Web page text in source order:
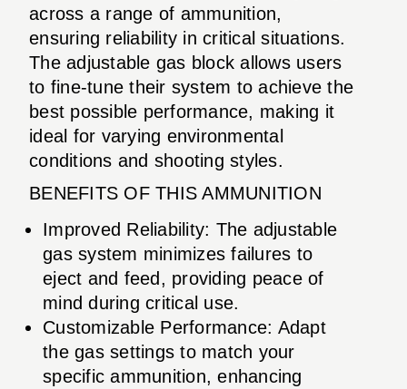
across a range of ammunition,
ensuring reliability in critical situations.
The adjustable gas block allows users
to fine-tune their system to achieve the
best possible performance, making it
ideal for varying environmental
conditions and shooting styles.
BENEFITS OF THIS AMMUNITION
Improved Reliability: The adjustable
gas system minimizes failures to
eject and feed, providing peace of
mind during critical use.
Customizable Performance: Adapt
the gas settings to match your
specific ammunition, enhancing